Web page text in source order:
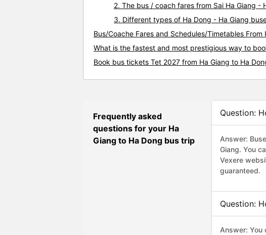
2. The bus / coach fares from Sai Ha Giang -
3. Different types of Ha Dong - Ha Giang
Bus/Coache Fares and Schedules/Timetables From
What is the fastest and most prestigious way to
Book bus tickets Tet 2027 from Ha Giang to Ha
Frequently asked
questions for your Ha
Giang to Ha Dong bus trip
Question:
Answer:
Giang. You
Vexere
guaranteed.
Question:
Answer: You